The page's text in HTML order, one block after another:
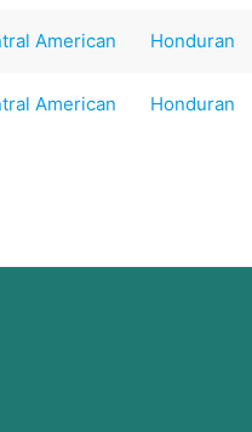
American Honduran
American Honduran